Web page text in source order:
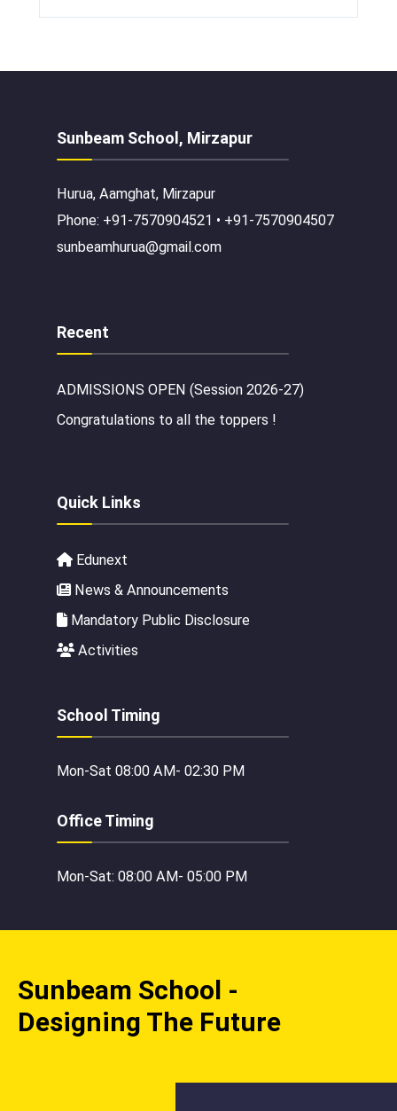
Sunbeam School, Mirzapur
Hurua, Aamghat, Mirzapur
Phone: +91-7570904521 • +91-7570904507
sunbeamhurua@gmail.com
Recent
ADMISSIONS OPEN (Session 2026-27)
Congratulations to all the toppers !
Quick Links
Edunext
News & Announcements
Mandatory Public Disclosure
Activities
School Timing
Mon-Sat 08:00 AM- 02:30 PM
Office Timing
Mon-Sat: 08:00 AM- 05:00 PM
Sunbeam School -
Designing The Future